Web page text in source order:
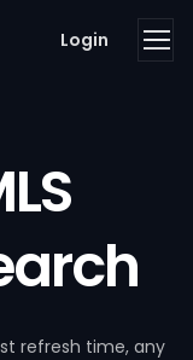
Login
refresh time, any